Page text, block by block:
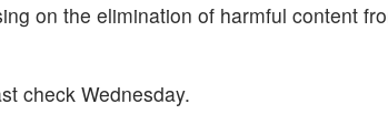
on the elimination of harmful content
check Wednesday.